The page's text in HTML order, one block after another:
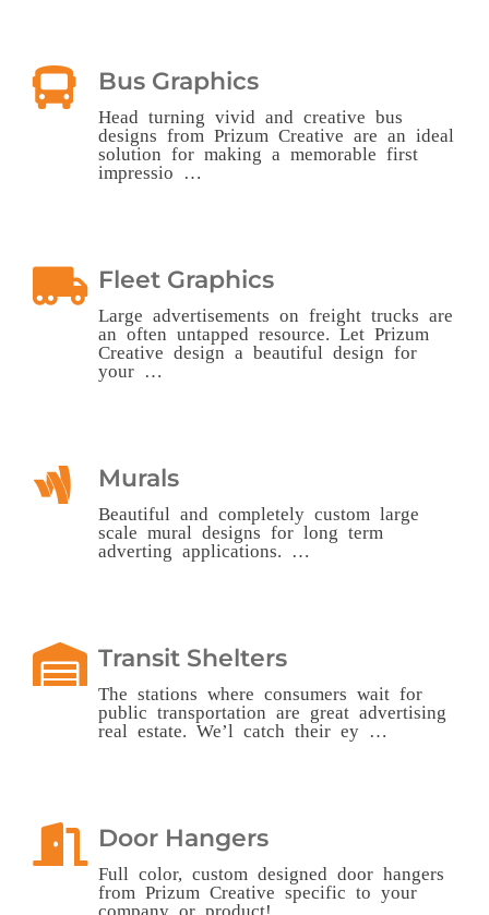
Bus Graphics
Head turning vivid and creative bus
designs from Prizum Creative are an ideal
solution for making a memorable first
impressio …
Fleet Graphics
Large advertisements on freight trucks are
an often untapped resource. Let Prizum
Creative design a beautiful design for
your …
Murals
Beautiful and completely custom large
scale mural designs for long term
adverting applications. …
Transit Shelters
The stations where consumers wait for
public transportation are great advertising
real estate. We’l catch their ey …
Door Hangers
Full color, custom designed door hangers
from Prizum Creative specific to your
company or product! …